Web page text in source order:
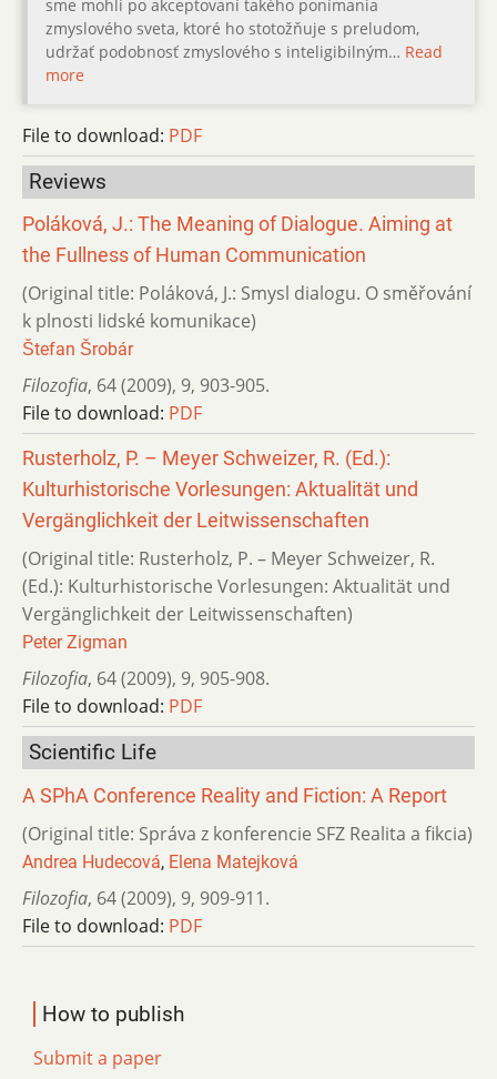
sme mohli po akceptovaní takého ponímania
zmyslového sveta, ktoré ho stotožňuje s preludom,
udržať podobnosť zmyslového s inteligibilným… Read
more
File to download: PDF
Reviews
Poláková, J.: The Meaning of Dialogue. Aiming at
the Fullness of Human Communication
(Original title: Poláková, J.: Smysl dialogu. O směřování
k plnosti lidské komunikace)
Štefan Šrobár
Filozofia, 64 (2009), 9, 903-905.
File to download: PDF
Rusterholz, P. – Meyer Schweizer, R. (Ed.):
Kulturhistorische Vorlesungen: Aktualität und
Vergänglichkeit der Leitwissenschaften
(Original title: Rusterholz, P. – Meyer Schweizer, R.
(Ed.): Kulturhistorische Vorlesungen: Aktualität und
Vergänglichkeit der Leitwissenschaften)
Peter Zigman
Filozofia, 64 (2009), 9, 905-908.
File to download: PDF
Scientific Life
A SPhA Conference Reality and Fiction: A Report
(Original title: Správa z konferencie SFZ Realita a fikcia)
Andrea Hudecová, Elena Matejková
Filozofia, 64 (2009), 9, 909-911.
File to download: PDF
How to publish
Submit a paper